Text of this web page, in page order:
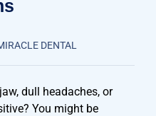
DENTAL
dull headaches, or
You might be